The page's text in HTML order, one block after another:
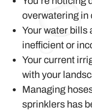
overwatering in
Your water bills
inefficient or
Your current
with your
Managing
sprinklers has